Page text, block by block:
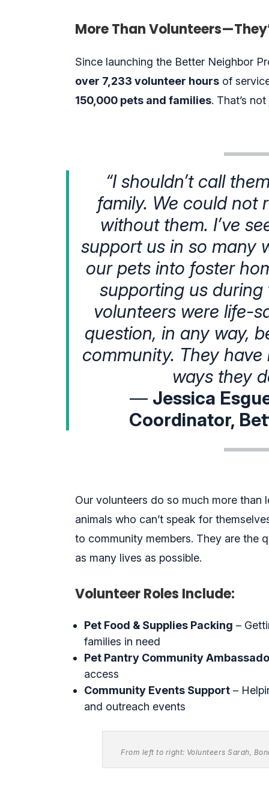
More Than
Since launching the Better Neighbor
over 7,233 volunteer hours of
150,000 pets and families. That’s
“I shouldn’t call
family. We could not
without them. I’ve
support us in so many
our pets into foster
supporting us during
volunteers were life-
question, in any way,
community. They
ways they
— Jessica
Coordinator,
Our volunteers do so much more than
animals who can’t speak for
to community members. They are the
as many lives as possible.
Volunteer Roles Include:
Pet Food & Supplies Packing –
families in need
Pet Pantry Community
access
Community Events Support –
and outreach events
From left to right: Volunteers Sarah,